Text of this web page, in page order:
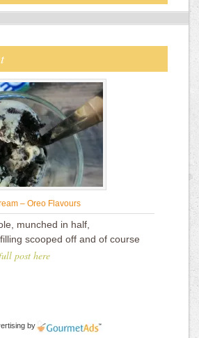
– Oreo Flavours
munched in half,
scooped off and of course
post here
by